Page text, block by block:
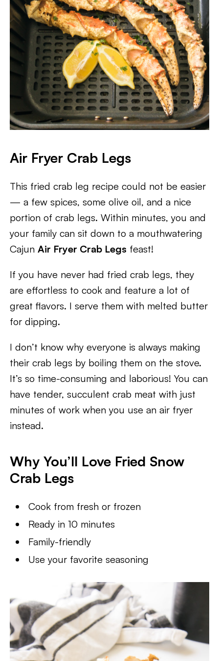
Air Fryer Crab Legs
This fried crab leg recipe could not be easier
— a few spices, some olive oil, and a nice
portion of crab legs. Within minutes, you and
your family can sit down to a mouthwatering
Cajun Air Fryer Crab Legs feast!
If you have never had fried crab legs, they
are effortless to cook and feature a lot of
great flavors. I serve them with melted butter
for dipping.
I don’t know why everyone is always making
their crab legs by boiling them on the stove.
It’s so time-consuming and laborious! You can
have tender, succulent crab meat with just
minutes of work when you use an air fryer
instead.
Why You’ll Love Fried Snow
Crab Legs
Cook from fresh or frozen
Ready in 10 minutes
Family-friendly
Use your favorite seasoning